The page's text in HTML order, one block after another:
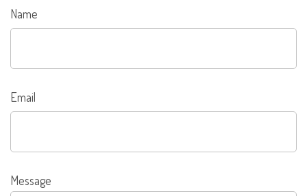
Name
Email
Message